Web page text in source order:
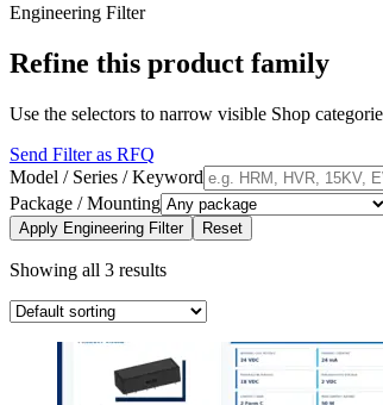
Engineering Filter
Refine this product family
Use the selectors to narrow visible Shop
Send Filter as RFQ
Model / Series / Keyword
Package / Mounting
Apply Engineering Filter Reset
Showing all 3 results